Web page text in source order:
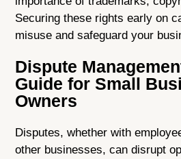
Securing these rights early on
misuse and safeguard your
Dispute
Guide for Small
Owners
Disputes, whether with
other businesses, can disrupt